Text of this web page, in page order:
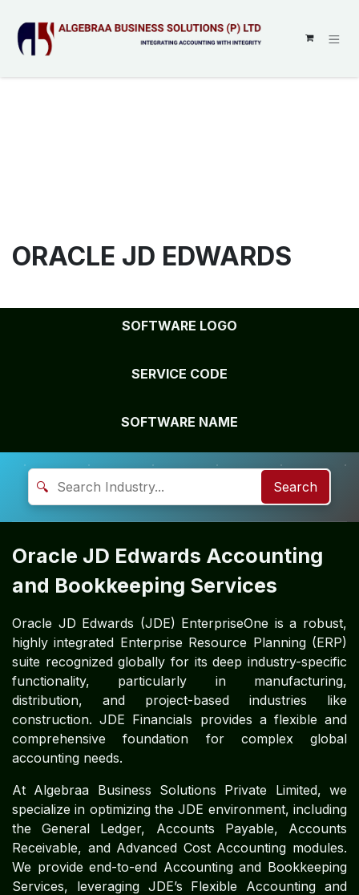
ORACLE JD EDWARDS
SOFTWARE LOGO
SERVICE CODE
SOFTWARE NAME
🔍 Search
Oracle JD Edwards Accounting
and Bookkeeping Services
Oracle JD Edwards (JDE) EnterpriseOne is a robust,
highly integrated Enterprise Resource Planning (ERP)
suite recognized globally for its deep industry-specific
functionality, particularly in manufacturing,
distribution, and project-based industries like
construction. JDE Financials provides a flexible and
comprehensive foundation for complex global
accounting needs.
At Algebraa Business Solutions Private Limited, we
specialize in optimizing the JDE environment, including
the General Ledger, Accounts Payable, Accounts
Receivable, and Advanced Cost Accounting modules.
We provide end-to-end Accounting and Bookkeeping
Services, leveraging JDE’s Flexible Accounting and